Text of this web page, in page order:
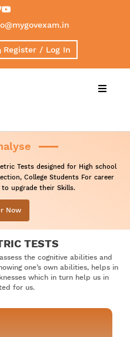
Register / Log In
Tests designed for High school
College Students For career
to upgrade their Skills.
Now
TESTS
the cognitive abilities and
one’s own abilities, helps in
which in turn help us in
for us.